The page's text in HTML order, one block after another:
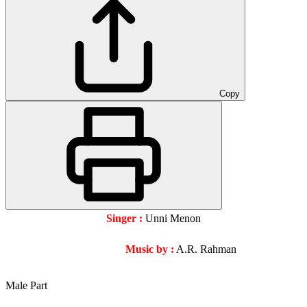
Copy
Singer : Unni Menon
Music by : A.R. Rahman
Male Part